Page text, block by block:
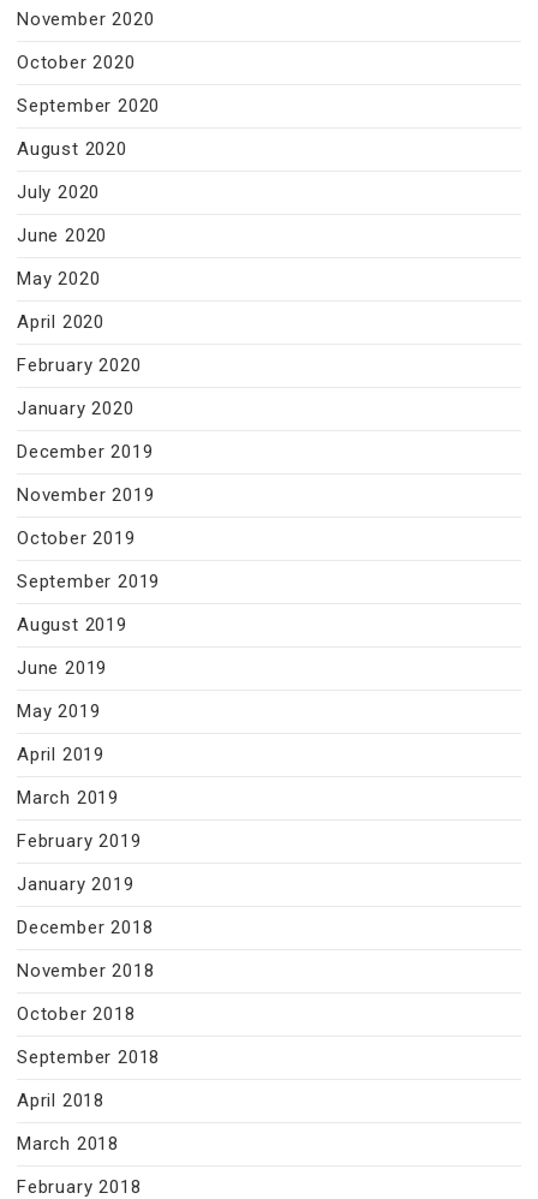
November 2020
October 2020
September 2020
August 2020
July 2020
June 2020
May 2020
April 2020
February 2020
January 2020
December 2019
November 2019
October 2019
September 2019
August 2019
June 2019
May 2019
April 2019
March 2019
February 2019
January 2019
December 2018
November 2018
October 2018
September 2018
April 2018
March 2018
February 2018